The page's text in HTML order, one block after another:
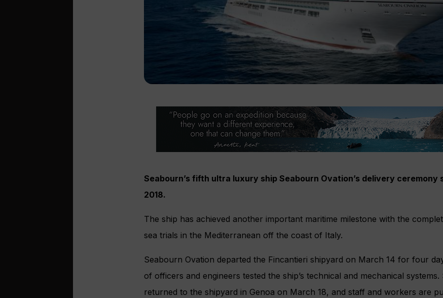
Seabourn’s fifth ultra luxury ship Seabourn Ovation’s delivery ceremony
2018.
The ship has achieved another important maritime milestone with the
sea trials in the Mediterranean off the coast of Italy.
Seabourn Ovation departed the Fincantieri shipyard on March 14 for four
of officers and engineers tested the ship’s technical and mechanical
returned to the shipyard in Genoa on March 18, and staff and workers are